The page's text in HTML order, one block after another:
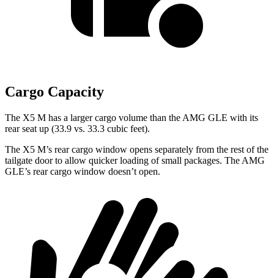
Cargo Capacity
The X5 M has a larger cargo volume than the AMG GLE with its
rear seat up (33.9 vs. 33.3 cubic feet).
The X5 M’s rear cargo window opens separately from the rest of the
tailgate door to allow quicker loading of small packages. The AMG
GLE’s rear cargo window doesn’t open.